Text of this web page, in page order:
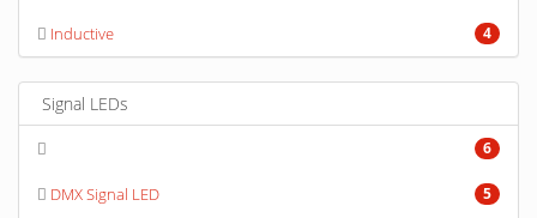
4
Inductive
Signal LEDs
6
5
DMX Signal LED